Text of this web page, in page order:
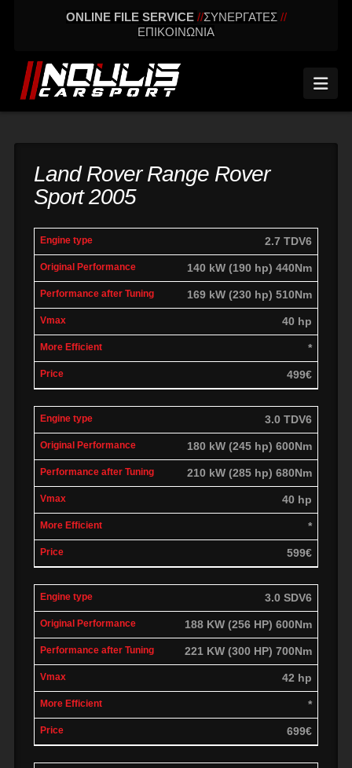
ONLINE FILE SERVICE //ΣΥΝΕΡΓΑΤΕΣ //
ΕΠΙΚΟΙΝΩΝΙΑ
Land Rover Range Rover
Sport 2005
engine
type
performance
after tuning
Vmax
2.7 TDV6
140 kW (190 hp) 440Nm
169 kW (230 hp) 510Nm
40 hp
*
499€
3.0 TDV6
180 kW (245 hp) 600Nm
210 kW (285 hp) 680Nm
40 hp
*
599€
3.0 SDV6
188 KW (256 HP) 600Nm
221 KW (300 HP) 700Nm
42 hp
*
699€